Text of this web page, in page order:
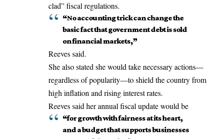
clad” fiscal regulations.
“No accounting trick can change the
basic fact that government debt is sold
on financial markets,”
Reeves said.
She also stated she would take necessary actions—
regardless of popularity—to shield the country from
high inflation and rising interest rates.
Reeves said her annual fiscal update would be
“for growth with fairness at its heart,
and a budget that supports businesses